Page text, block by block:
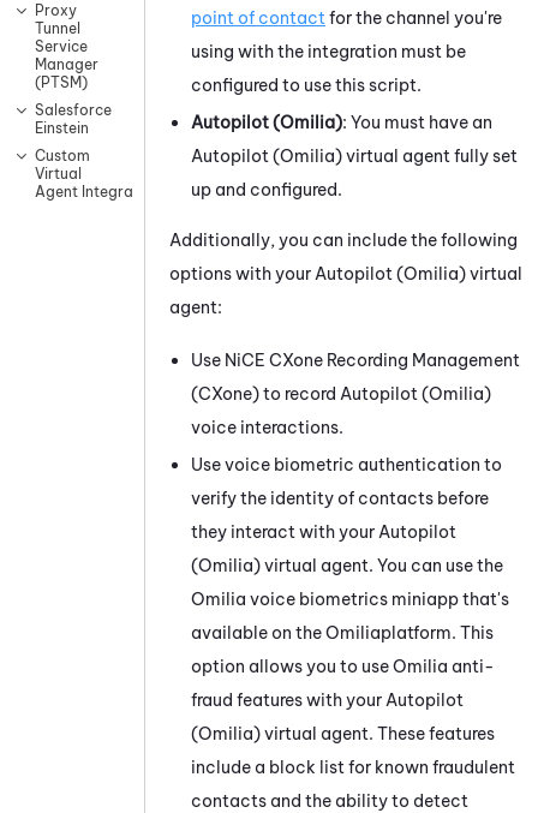
Proxy
Tunnel
Service
Manager
(PTSM)
Salesforce
Einstein
Custom
Virtual
Agent Integrations
point of contact for the channel you're
using with the integration must be
configured to use this script.
Autopilot (Omilia): You must have an
Autopilot (Omilia)virtual agent fully set
up and configured.
Additionally, you can include the following
options with your Autopilot (Omilia)virtual
agent:
Use NiCE CXone Recording Management
(CXone)to record Autopilot (Omilia)
voice interactions.
Use voice biometric authentication to
verify the identity of contacts before
they interact with your Autopilot
(Omilia)virtual agent. You can use the
Omilia voice biometrics miniapp that's
available on theOmiliaplatform. This
option allows you to useOmilia anti-
fraud features with your Autopilot
(Omilia)virtual agent. These features
include a block list for known fraudulent
contacts and the ability to detect